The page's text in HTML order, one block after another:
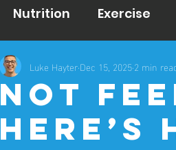
Nutrition Exercise
Not
Here’s
Luke HayterDec 15, 20252 min